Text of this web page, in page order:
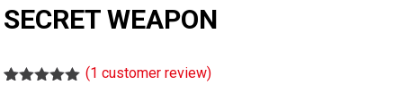
SECRET WEAPON
(1 customer review)